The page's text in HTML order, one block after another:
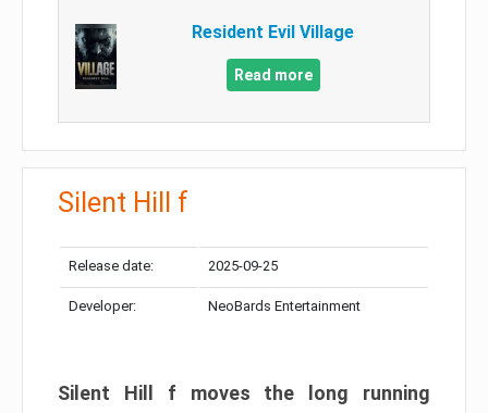
Resident Evil Village
Read more
Silent Hill f
Release date: 2025-09-25
Developer: NeoBards Entertainment
Silent Hill f moves the long running